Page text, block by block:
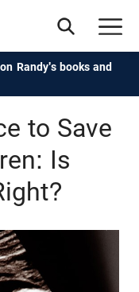
Randy's books and
to Save
Is